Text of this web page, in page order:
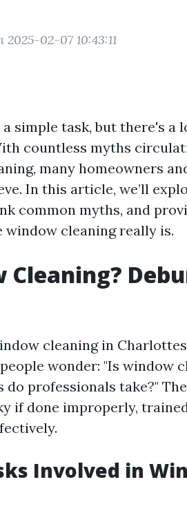
2025-02-07 10:43:11
simple task, but there's a
countless myths
many homeowners
In this article, we’ll
common myths, and
cleaning really is.
Cleaning?
cleaning in
wonder: "Is window
do professionals take?"
if done improperly,
Involved in